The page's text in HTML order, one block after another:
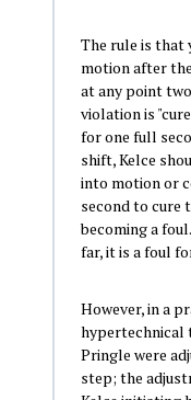
The rule is that
motion after
at any point
violation is
for one full
shift, Kelce
into motion or
second to cure
becoming a
far, it is a foul
However, in a
hypertechnical
Pringle were
step; the